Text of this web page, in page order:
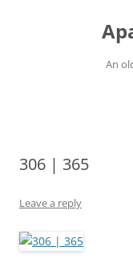
An
306 | 365
Leave a reply